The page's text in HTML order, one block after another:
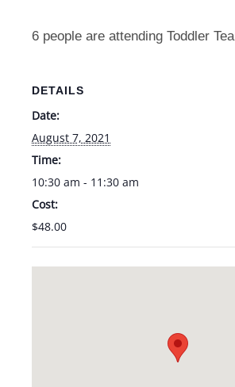
DETAILS
Date:
August 7, 2021
Time:
10:30 am - 11:30 am
Cost:
$48.00
6 people are attending Toddler Tea